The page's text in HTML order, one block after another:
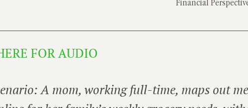
Financial
A mom, working full-time, maps out